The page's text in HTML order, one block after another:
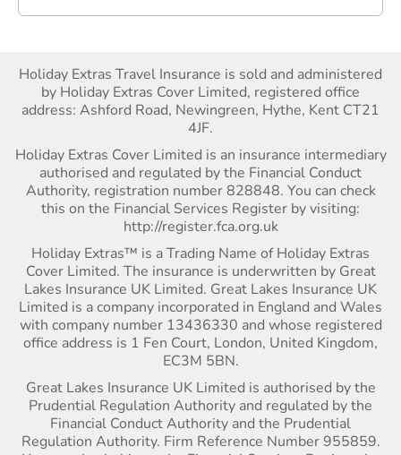
Holiday Extras Travel Insurance is sold and administered
by Holiday Extras Cover Limited, registered office
address: Ashford Road, Newingreen, Hythe, Kent CT21
4JF.
Holiday Extras Cover Limited is an insurance intermediary
authorised and regulated by the Financial Conduct
Authority, registration number 828848. You can check
this on the Financial Services Register by visiting:
http://register.fca.org.uk
Holiday Extras™ is a Trading Name of Holiday Extras
Cover Limited. The insurance is underwritten by Great
Lakes Insurance UK Limited. Great Lakes Insurance UK
Limited is a company incorporated in England and Wales
with company number 13436330 and whose registered
office address is 1 Fen Court, London, United Kingdom,
EC3M 5BN.
Great Lakes Insurance UK Limited is authorised by the
Prudential Regulation Authority and regulated by the
Financial Conduct Authority and the Prudential
Regulation Authority. Firm Reference Number 955859.